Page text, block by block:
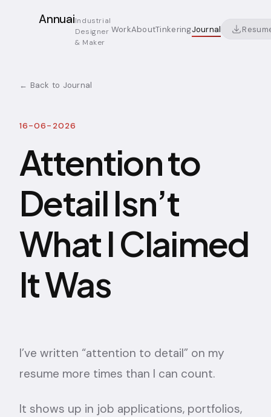
AnnuaiIndustrial
Designer
& Maker
WorkAboutTinkeringJournal
← Back to Journal
16-06-2026
Attention to
Detail Isn’t
What I Claimed
It Was
I’ve written “attention to detail” on my
resume more times than I can count.
It shows up in job applications, portfolios,